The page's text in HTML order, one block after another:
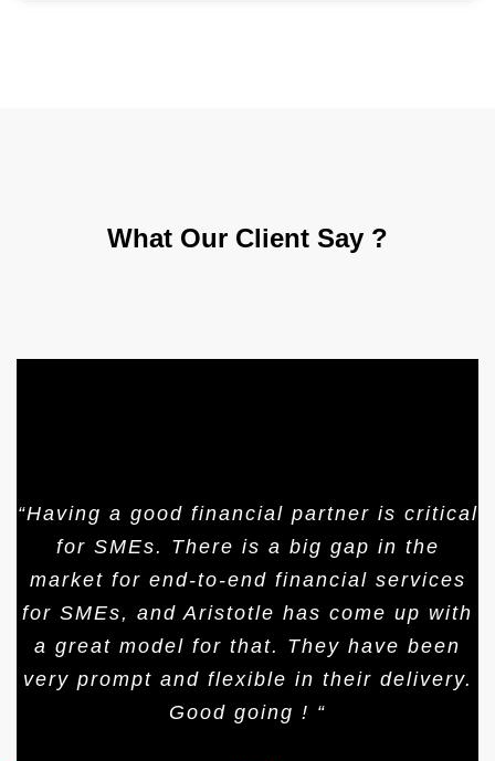
What Our Client Say ?
“Having a good financial partner is critical
for SMEs. There is a big gap in the
market for end-to-end financial services
for SMEs, and Aristotle has come up with
a great model for that. They have been
very prompt and flexible in their delivery.
Good going ! “